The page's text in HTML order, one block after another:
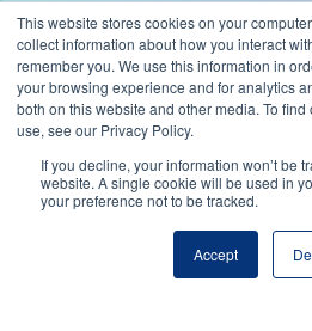
This website stores cookies on your
collect information about how you interact
remember you. We use this information in
your browsing experience and for analytics
both on this website and other media. To
use, see our Privacy Policy.
If you decline, your information won’t be
website. A single cookie will be used in
your preference not to be tracked.
Accept
+44 (0) 7500
© 2004 - 2026 PlayBox
Reserved